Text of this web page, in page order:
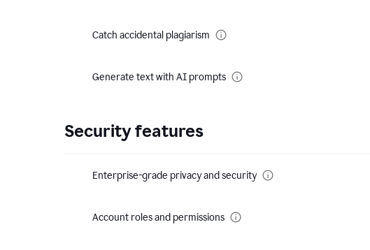
Catch accidental plagiarism
Generate text with AI prompts
Security features
Enterprise-grade privacy and security
Account roles and permissions